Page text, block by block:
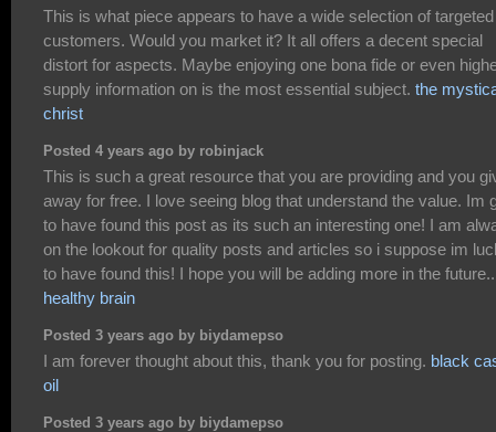
This is what piece appears to have a wide selection of targeted
customers. Would you market it? It all offers a decent special
distort for aspects. Maybe enjoying one bona fide or even
supply information on is the most essential subject. the
christ
Posted 4 years ago by robinjack
This is such a great resource that you are providing and you
away for free. I love seeing blog that understand the value. Im
to have found this post as its such an interesting one! I am
on the lookout for quality posts and articles so i suppose im
to have found this! I hope you will be adding more in the
healthy brain
Posted 3 years ago by biydamepso
I am forever thought about this, thank you for posting. black
oil
Posted 3 years ago by biydamepso